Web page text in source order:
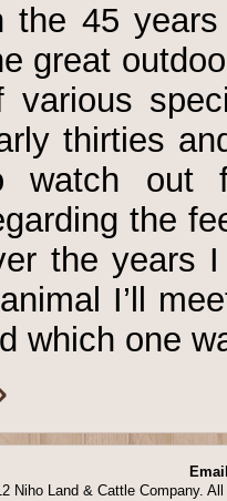
the 45
great
various
thirties
watch out
the
the years
I’ll
which one
Niho Land & Cattle Company.